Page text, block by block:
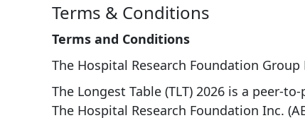
Terms & Conditions
Terms and Conditions
The Hospital Research Foundation
The Longest Table (TLT) 2026 is a peer-
The Hospital Research Foundation Inc.